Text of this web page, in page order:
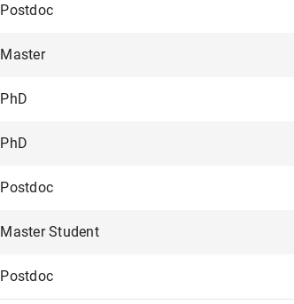
Postdoc
Master
PhD
PhD
Postdoc
Master Student
Postdoc